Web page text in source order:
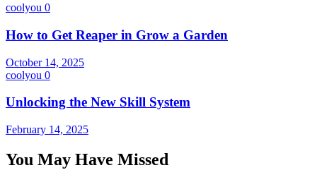
coolyou 0
How to Get Reaper in Grow a Garden
October 14, 2025
coolyou 0
Unlocking the New Skill System
February 14, 2025
You May Have Missed